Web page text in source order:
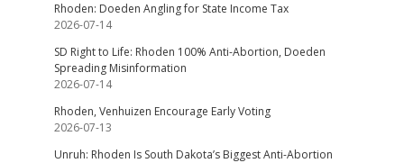
Rhoden: Doeden Angling for State Income Tax
2026-07-14
SD Right to Life: Rhoden 100% Anti-Abortion, Doeden
Spreading Misinformation
2026-07-14
Rhoden, Venhuizen Encourage Early Voting
2026-07-13
Unruh: Rhoden Is South Dakota’s Biggest Anti-Abortion